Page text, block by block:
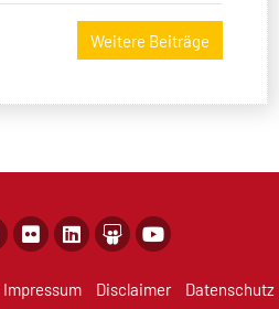
Weitere Beiträge
Impressum Disclaimer Datenschutz